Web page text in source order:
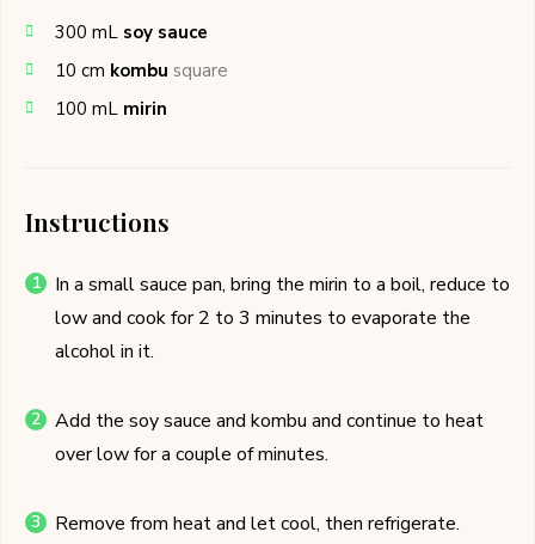
300 mL soy sauce
10 cm kombu square
100 mL mirin
Instructions
In a small sauce pan, bring the mirin to a boil, reduce to
low and cook for 2 to 3 minutes to evaporate the
alcohol in it.
Add the soy sauce and kombu and continue to heat
over low for a couple of minutes.
Remove from heat and let cool, then refrigerate.